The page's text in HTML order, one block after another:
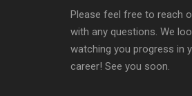
Please feel free to reach
with any questions. We
watching you progress in
career! See you soon.